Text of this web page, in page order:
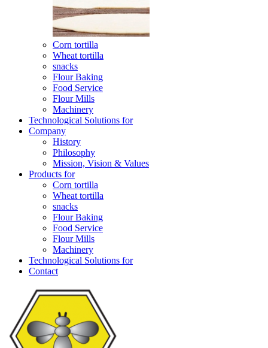
Corn tortilla
Wheat tortilla
snacks
Flour Baking
Food Service
Flour Mills
Machinery
Technological Solutions for
Company
History
Philosophy
Mission, Vision & Values
Products for
Corn tortilla
Wheat tortilla
snacks
Flour Baking
Food Service
Flour Mills
Machinery
Technological Solutions for
Contact